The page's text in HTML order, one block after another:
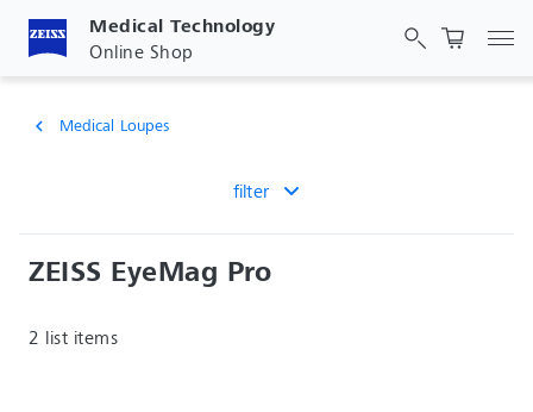
Medical Technology
Online Shop
chevron_left Medical Loupes
filter
ZEISS EyeMag Pro
2 list items